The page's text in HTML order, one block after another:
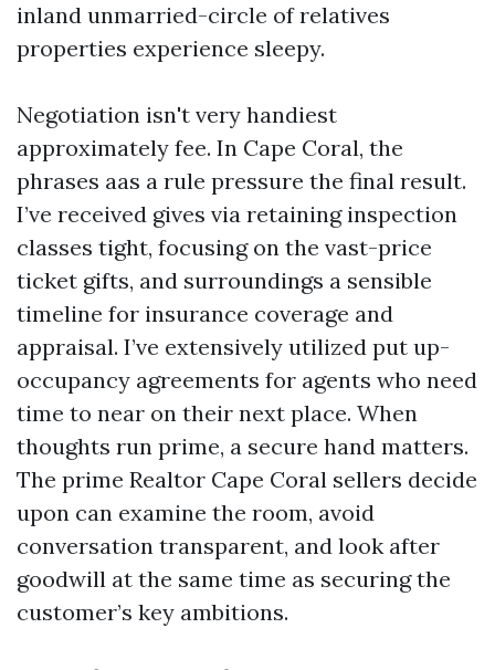
inland unmarried-circle of relatives
properties experience sleepy.
Negotiation isn't very handiest
approximately fee. In Cape Coral, the
phrases aas a rule pressure the final result.
I’ve received gives via retaining inspection
classes tight, focusing on the vast-price
ticket gifts, and surroundings a sensible
timeline for insurance coverage and
appraisal. I’ve extensively utilized put up-
occupancy agreements for agents who need
time to near on their next place. When
thoughts run prime, a secure hand matters.
The prime Realtor Cape Coral sellers decide
upon can examine the room, avoid
conversation transparent, and look after
goodwill at the same time as securing the
customer’s key ambitions.